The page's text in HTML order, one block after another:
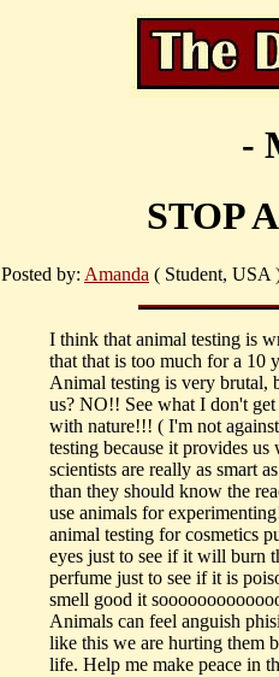
-
STOP
Posted by: Amanda ( Student, USA
I think that animal testing is
that that is too much for a 10
Animal testing is very brutal,
us? NO!! See what I don't
with nature!!! ( I'm not
testing because it provides
scientists are really as smart
than they should know the
use animals for
animal testing for cosmetics
eyes just to see if it will burn
perfume just to see if it is
smell good it
Animals can feel anguish
like this we are hurting them
life. Help me make peace in